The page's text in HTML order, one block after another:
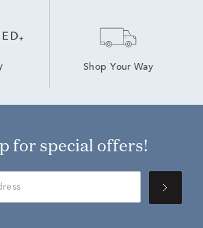
Shop Your Way
for special offers!